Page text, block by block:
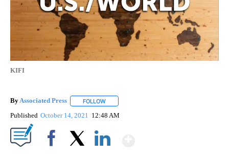
KIFI
ByAssociated Press FOLLOW
Published October 14, 2021 12:48 AM